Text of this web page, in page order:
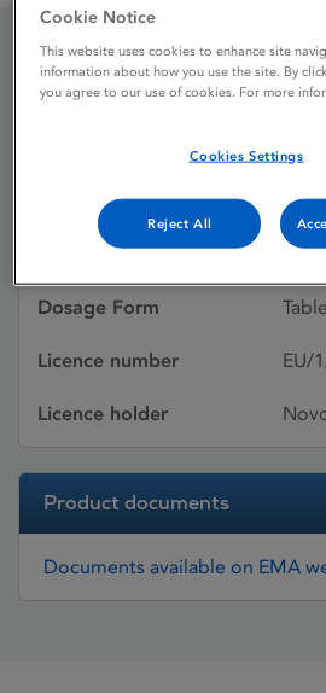
NovoNorm 0.5
Active substances
Dosage Form
Licence number EU/
Licence holder
Product documents
Documents available on EMA
Cookie Notice
This website uses cookies to enhance site
information about how you use the site. By
you agree to our use of cookies. For more
Cookies Settings
Reject All